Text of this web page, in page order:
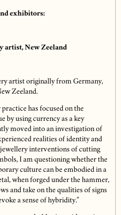
exhibitors:
artist, New Zeeland
artist originally from Germany,
Zeeland.
has focused on the
by using currency as a key
moved into an investigation of
realities of identity and
interventions of cutting
I am questioning whether the
culture can be embodied in a
when forged under the hammer,
and take on the qualities of signs
a sense of hybridity.”